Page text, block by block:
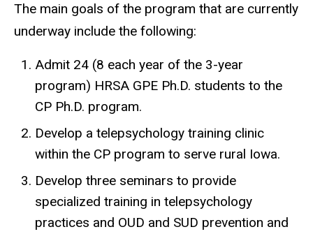
The main goals of the program that are currently
underway include the following:
Admit 24 (8 each year of the 3-year
program) HRSA GPE Ph.D. students to the
CP Ph.D. program.
Develop a telepsychology training clinic
within the CP program to serve rural Iowa.
Develop three seminars to provide
specialized training in telepsychology
practices and OUD and SUD prevention and